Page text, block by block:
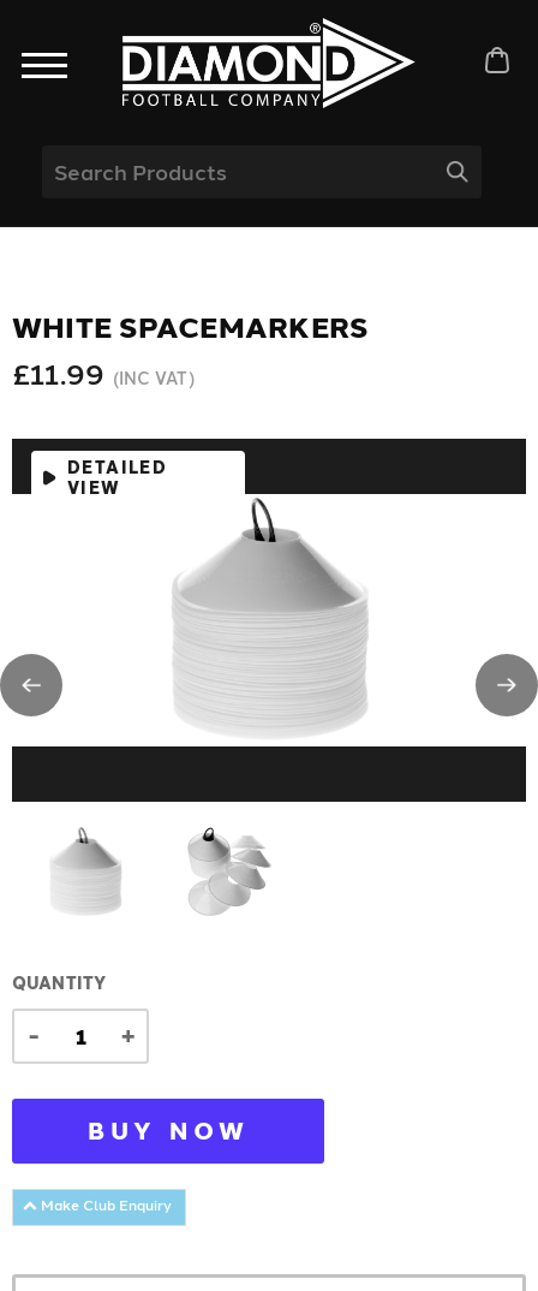
WHITE SPACEMARKERS
£11.99 (INC VAT)
DETAILED
VIEW
QUANTITY
- +
BUY NOW
Make Club Enquiry